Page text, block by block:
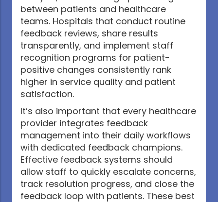
between patients and healthcare
teams. Hospitals that conduct routine
feedback reviews, share results
transparently, and implement staff
recognition programs for patient-
positive changes consistently rank
higher in service quality and patient
satisfaction.
It’s also important that every healthcare
provider integrates feedback
management into their daily workflows
with dedicated feedback champions.
Effective feedback systems should
allow staff to quickly escalate concerns,
track resolution progress, and close the
feedback loop with patients. These best